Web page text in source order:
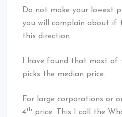
Do not make your lowest
you will complain about if
this direction.
I have found that most of
picks the median price.
For large corporations or
4th price. This I call the